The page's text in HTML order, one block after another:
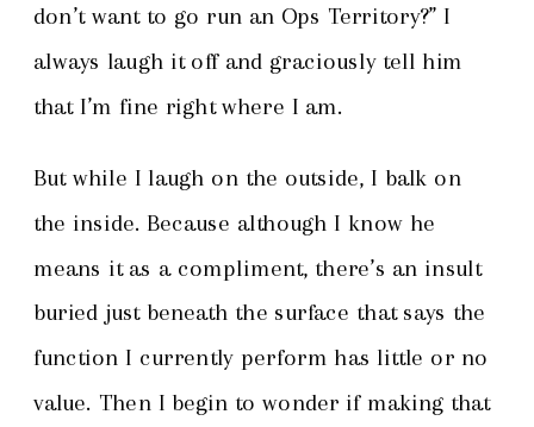
don’t want to go run an Ops Territory?” I
always laugh it off and graciously tell him
that I’m fine right where I am.
But while I laugh on the outside, I balk on
the inside. Because although I know he
means it as a compliment, there’s an insult
buried just beneath the surface that says the
function I currently perform has little or no
value. Then I begin to wonder if making that